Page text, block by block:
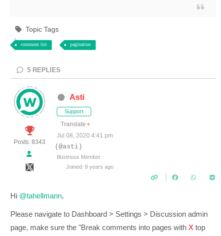
Topic Tags
comment list pagination
5 REPLIES
Posts: 8343
Asti
Support
Translate ▼
Jul 08, 2020 4:41 pm
(@asti)
Illustrious Member
Joined: 9 years ago
Hi @tahellmann,
Please navigate to Dashboard > Settings > Discussion admin
page, make sure the "Break comments into pages with X top